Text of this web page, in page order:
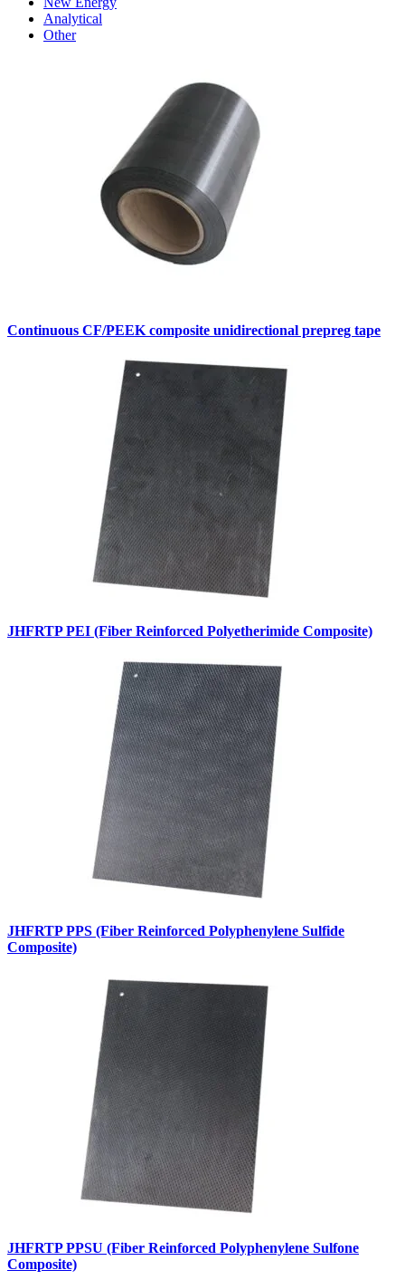
Analytical
Other
Continuous CF/PEEK composite unidirectional prepreg tape
JHFRTP PEI (Fiber Reinforced Polyetherimide Composite)
JHFRTP PPS (Fiber Reinforced Polyphenylene Sulfide
Composite)
JHFRTP PPSU (Fiber Reinforced Polyphenylene Sulfone
Composite)